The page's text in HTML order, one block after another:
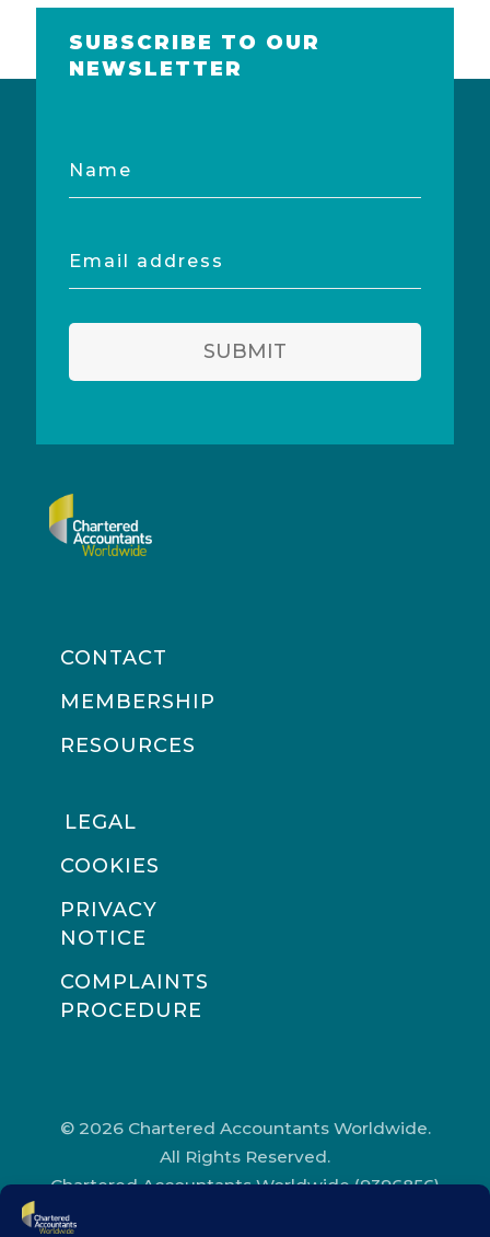
SUBSCRIBE TO OUR
NEWSLETTER
Name
Email
address
SUBMIT
CONTACT
MEMBERSHIP
RESOURCES
LEGAL
COOKIES
PRIVACY
NOTICE
COMPLAINTS
PROCEDURE
© 2026 Chartered Accountants Worldwide.
All Rights Reserved.
Chartered Accountants Worldwide (9396856)